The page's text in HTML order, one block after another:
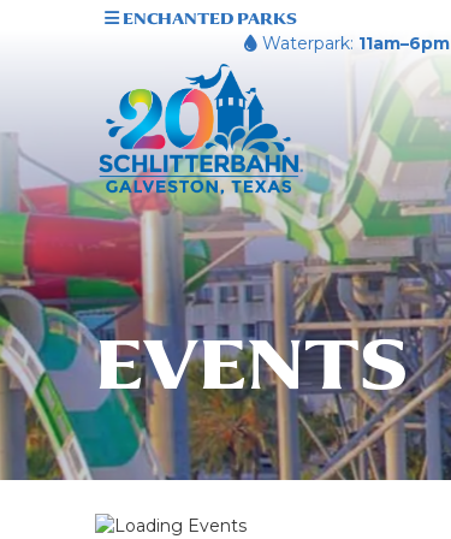
ENCHANTED PARKS
Waterpark: 11am–6pm
EVENTS